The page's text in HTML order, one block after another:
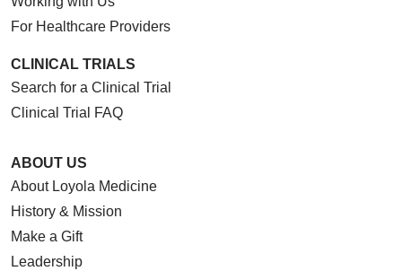
For Healthcare Providers
CLINICAL TRIALS
Search for a Clinical Trial
Clinical Trial FAQ
ABOUT US
About Loyola Medicine
History & Mission
Make a Gift
Leadership